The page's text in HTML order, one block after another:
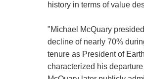
history in terms of value
"Michael McQuary
decline of nearly 70%
tenure as President of
characterized his